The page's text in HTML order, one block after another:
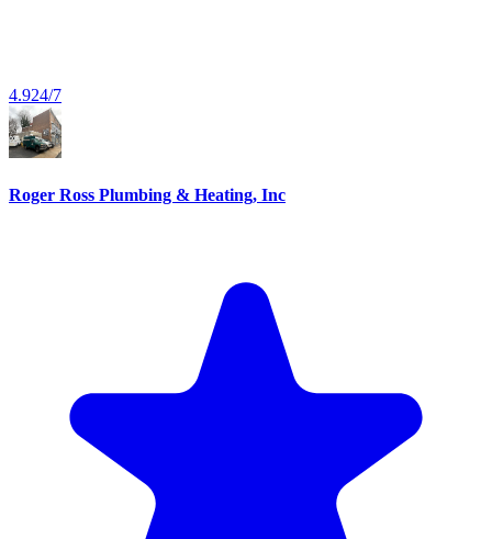
4.924/7
Roger Ross Plumbing & Heating, Inc